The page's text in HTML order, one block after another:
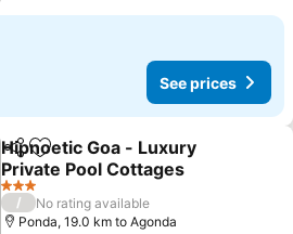
See prices
ShareAdd to favorites
Hipnoetic Goa - Luxury
Private Pool Cottages
3 Stars
/
No rating available
Ponda, 19.0 km to Agonda